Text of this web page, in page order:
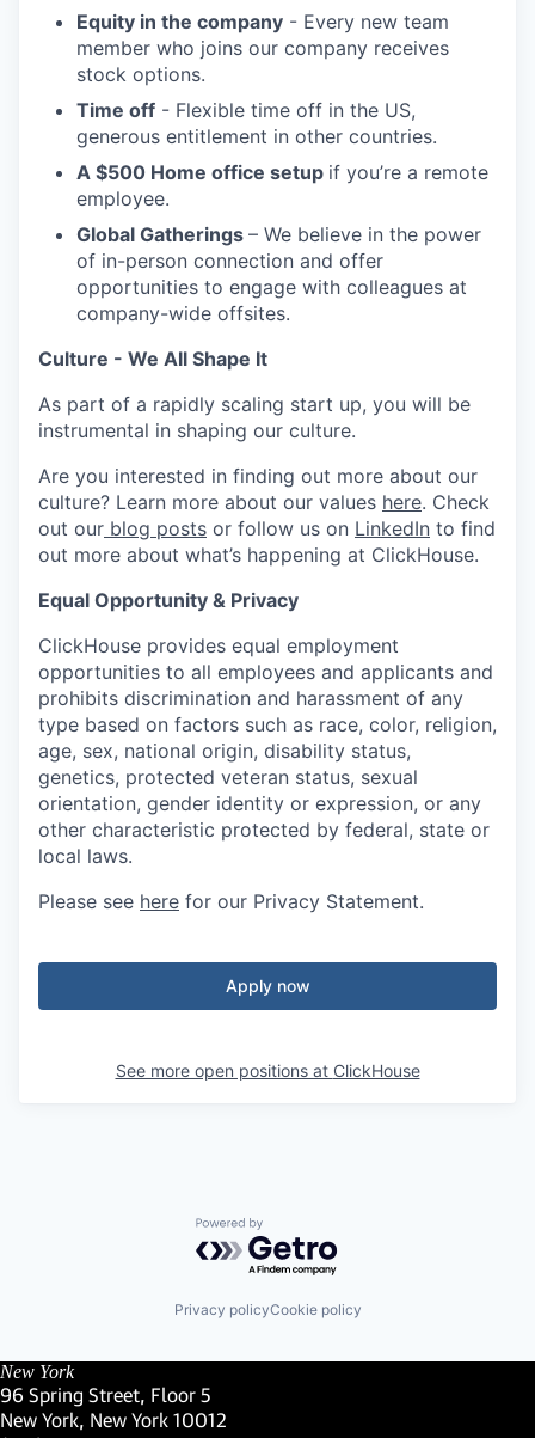
Equity in the company - Every new team
member who joins our company receives
stock options.
Time off - Flexible time off in the US,
generous entitlement in other countries.
A $500 Home office setup if you’re a remote
employee.
Global Gatherings – We believe in the power
of in-person connection and offer
opportunities to engage with colleagues at
company-wide offsites.
Culture - We All Shape It
As part of a rapidly scaling start up, you will be
instrumental in shaping our culture.
Are you interested in finding out more about our
culture? Learn more about our values here. Check
out our blog posts or follow us on LinkedIn to find
out more about what’s happening at ClickHouse.
Equal Opportunity & Privacy
ClickHouse provides equal employment
opportunities to all employees and applicants and
prohibits discrimination and harassment of any
type based on factors such as race, color, religion,
age, sex, national origin, disability status,
genetics, protected veteran status, sexual
orientation, gender identity or expression, or any
other characteristic protected by federal, state or
local laws.
Please see here for our Privacy Statement.
Apply now
See more open positions at ClickHouse
Powered by Getro.com
Privacy policyCookie policy
New York
96 Spring Street, Floor 5
New York, New York 10012